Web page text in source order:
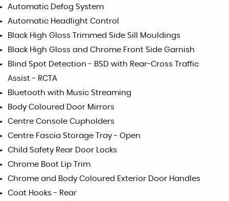
Automatic Defog System
Automatic Headlight Control
Black High Gloss Trimmed Side Sill Mouldings
Black High Gloss and Chrome Front Side Garnish
Blind Spot Detection - BSD with Rear-Cross Traffic
Assist - RCTA
Bluetooth with Music Streaming
Body Coloured Door Mirrors
Centre Console Cupholders
Centre Fascia Storage Tray - Open
Child Safety Rear Door Locks
Chrome Boot Lip Trim
Chrome and Body Coloured Exterior Door Handles
Coat Hooks - Rear